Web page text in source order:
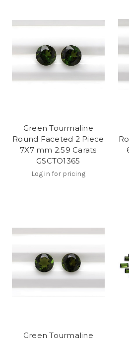
Green Tourmaline
Round Faceted 2 Piece
7X7 mm 2.59 Carats
GSCTO1365
Log in for pricing
Green Tourmaline